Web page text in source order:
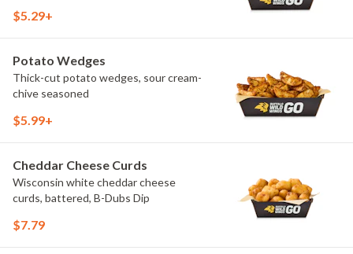
$5.29+
Potato Wedges
Thick-cut potato wedges, sour cream-
chive seasoned
$5.99+
Cheddar Cheese Curds
Wisconsin white cheddar cheese
curds, battered, B-Dubs Dip
$7.79